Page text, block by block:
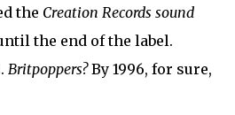
the Creation Records sound
the end of the label.
Britpoppers?By 1996, for sure,